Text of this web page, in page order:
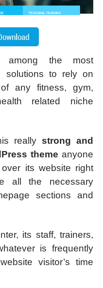
the most
solutions to rely on
any fitness, gym,
related niche
really strong and
theme anyone
its website right
all the necessary
sections and
its staff, trainers,
is frequently
visitor’s time